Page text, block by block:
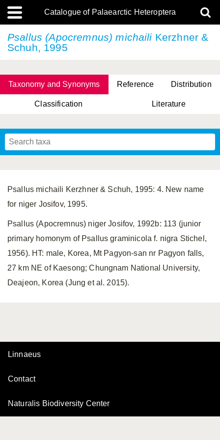
Catalogue of Palaearctic Heteroptera
Psallus (Apocremnus) michaili Kerzhner &
Schuh, 1995
Taxonomy and Synonyms Reference Distribution
Classification Literature
Psallus michaili Kerzhner & Schuh, 1995: 4. New name
for niger Josifov, 1995.
Psallus (Apocremnus) niger Josifov, 1992b: 113 (junior
primary homonym of Psallus graminicola f. nigra Stichel,
1956). HT: male, Korea, Mt Pagyon-san nr Pagyon falls,
27 km NE of Kaesong; Chungnam National University,
Deajeon, Korea (Jung et al. 2015).
Linnaeus
Contact
Naturalis Biodiversity Center